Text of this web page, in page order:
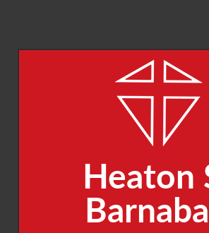
Heaton